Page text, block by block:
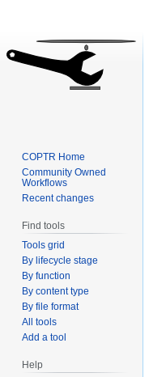
COPTR Home
Community Owned
Workflows
Recent changes
Find tools
Tools grid
By lifecycle stage
By function
By content type
By file format
All tools
Add a tool
Help